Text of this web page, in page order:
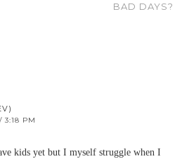
BAD DAYS?
3:18 PM
kids yet but I myself struggle when I